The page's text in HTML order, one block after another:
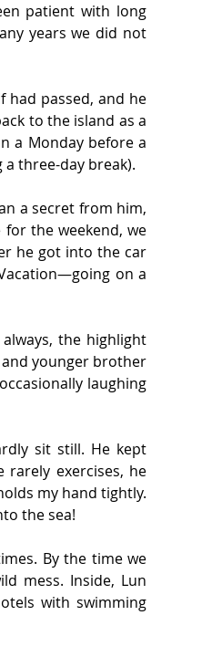
patient with long
years we did not
had passed, and he
to the island as a
a Monday before a
three-day break).
a secret from him,
the weekend, we
he got into the car
on a
the highlight
younger brother
laughing
sit still. He kept
exercises, he
my hand tightly.
the sea!
By the time we
mess. Inside, Lun
with swimming